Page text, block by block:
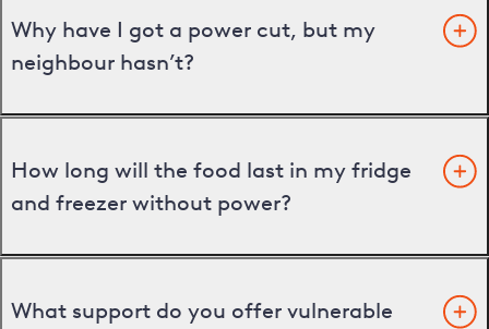
Why have I got a power cut, but my
neighbour hasn’t?
How long will the food last in my fridge
and freezer without power?
What support do you offer vulnerable